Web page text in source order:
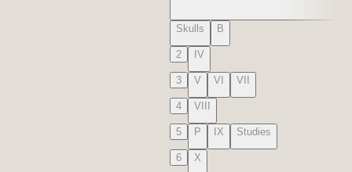
Skulls B
2 IV
3 V VI VII
4 VIII
5 P IX Studies
6 X